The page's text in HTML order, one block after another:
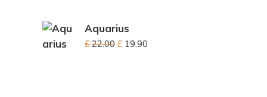
Aquarius
£22.00 £ 19.90